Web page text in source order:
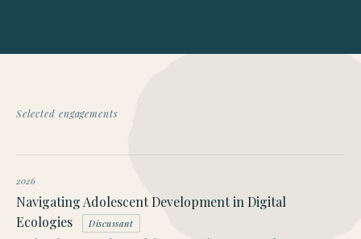
Selected engagements
2026
Navigating Adolescent Development in Digital
Ecologies
Discussant